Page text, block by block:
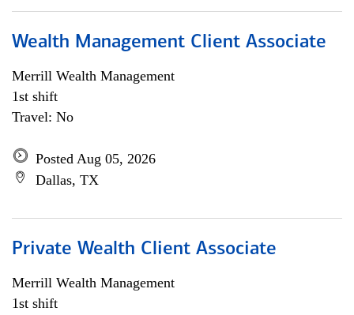
Wealth Management Client Associate
Merrill Wealth Management
1st shift
Travel: No
Posted Aug 05, 2026
Dallas, TX
Private Wealth Client Associate
Merrill Wealth Management
1st shift